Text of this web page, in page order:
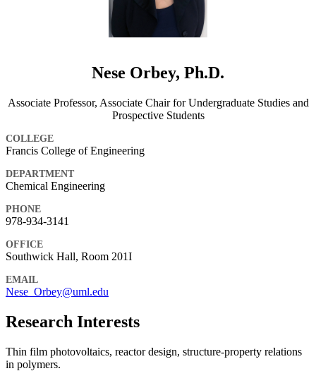
Nese Orbey, Ph.D.
Associate Professor, Associate Chair for Undergraduate Studies and
Prospective Students
COLLEGE
Francis College of Engineering
DEPARTMENT
Chemical Engineering
PHONE
978-934-3141
OFFICE
Southwick Hall, Room 201I
EMAIL
Nese_Orbey@uml.edu
Research Interests
Thin film photovoltaics, reactor design, structure-property relations
in polymers.